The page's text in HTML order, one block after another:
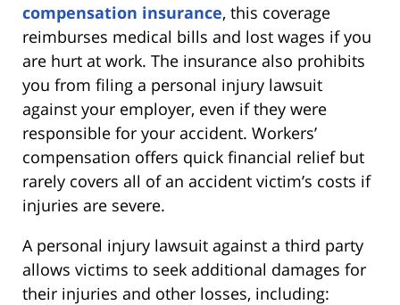
compensation insurance, this coverage
reimburses medical bills and lost wages if you
are hurt at work. The insurance also prohibits
you from filing a personal injury lawsuit
against your employer, even if they were
responsible for your accident. Workers’
compensation offers quick financial relief but
rarely covers all of an accident victim’s costs if
injuries are severe.
A personal injury lawsuit against a third party
allows victims to seek additional damages for
their injuries and other losses, including: